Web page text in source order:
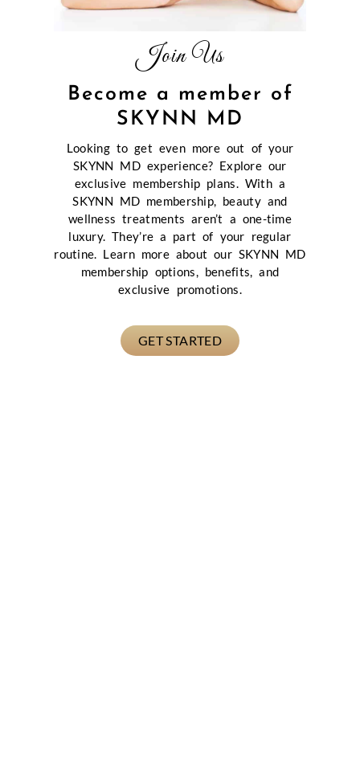
Join Us
Become a member of
SKYNN MD
Looking to get even more out of your
SKYNN MD experience? Explore our
exclusive membership plans. With a
SKYNN MD membership, beauty and
wellness treatments aren’t a one-time
luxury. They’re a part of your regular
routine. Learn more about our SKYNN MD
membership options, benefits, and
exclusive promotions.
GET STARTED